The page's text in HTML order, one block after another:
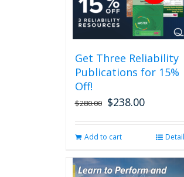
Get Three Reliability
Publications for 15%
Off!
$280.00 Original
$280.00.
$238.00Current
$238.00.
Add to cart